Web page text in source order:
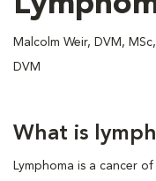
Malcolm Weir, DVM,
DVM
What is
Lymphoma is a cancer